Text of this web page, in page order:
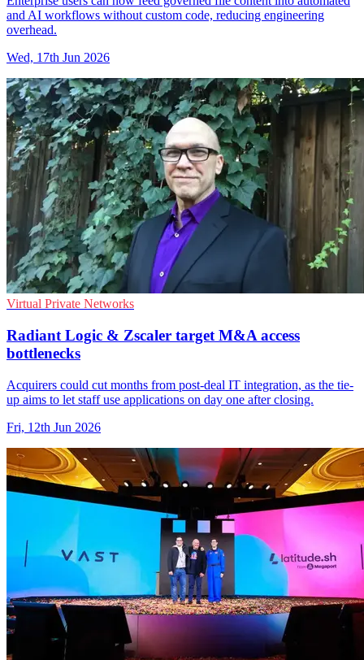
and AI workflows without custom code, reducing engineering
overhead.
Wed, 17th Jun 2026
Virtual Private Networks
Radiant Logic & Zscaler target M&A access
bottlenecks
Acquirers could cut months from post-deal IT integration, as the tie-
up aims to let staff use applications on day one after closing.
Fri, 12th Jun 2026